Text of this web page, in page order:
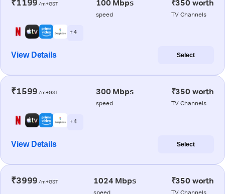
₹1199 /m+GST 100 Mbps
speed
₹350 worth
TV Channels
+ 4
View Details Select
₹1599 /m+GST 300 Mbps
speed
₹350 worth
TV Channels
+ 4
View Details Select
₹3999 /m+GST 1024 Mbps
speed
₹350 worth
TV Channels